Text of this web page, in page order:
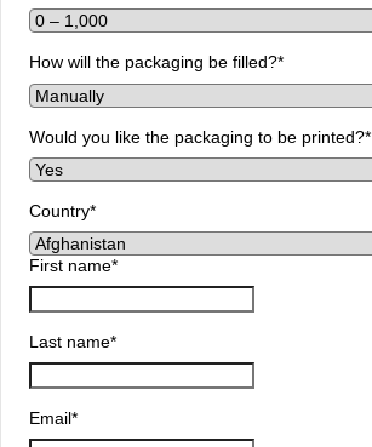
How will the packaging be filled?*
Would you like the packaging to be printed?*
Country*
First name*
Last name*
Email*